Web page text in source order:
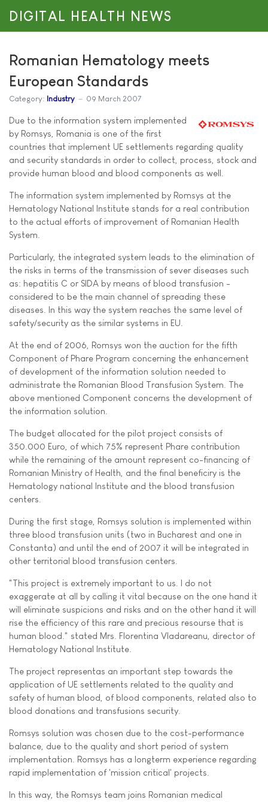
DIGITAL HEALTH NEWS
Romanian Hematology meets
European Standards
Category: Industry 09 March 2007
Due to the information system implemented
by Romsys, Romania is one of the first
countries that implement UE settlements regarding quality
and security standards in order to collect, process, stock and
provide human blood and blood components as well.
The information system implemented by Romsys at the
Hematology National Institute stands for a real contribution
to the actual efforts of improvement of Romanian Health
System.
Particularly, the integrated system leads to the elimination of
the risks in terms of the transmission of sever diseases such
as: hepatitis C or SIDA by means of blood transfusion -
considered to be the main channel of spreading these
diseases. In this way the system reaches the same level of
safety/security as the similar systems in EU.
At the end of 2006, Romsys won the auction for the fifth
Component of Phare Program concerning the enhancement
of development of the information solution needed to
administrate the Romanian Blood Transfusion System. The
above mentioned Component concerns the development of
the information solution.
The budget allocated for the pilot project consists of
350.000 Euro, of which 75% represent Phare contribution
while the remaining of the amount represent co-financing of
Romanian Ministry of Health, and the final beneficiry is the
Hematology national Institute and the blood transfusion
centers.
During the first stage, Romsys solution is implemented within
three blood transfusion units (two in Bucharest and one in
Constanta) and until the end of 2007 it will be integrated in
other territorial blood transfusion centers.
"This project is extremely important to us. I do not
exaggerate at all by calling it vital because on the one hand it
will eliminate suspicions and risks and on the other hand it will
rise the efficiency of this rare and precious resourse that is
human blood." stated Mrs. Florentina Vladareanu, director of
Hematology National Institute.
The project representas an important step towards the
application of UE settlements related to the quality and
safety of human blood, of blood components, related also to
blood donations and transfusions security.
Romsys solution was chosen due to the cost-performance
balance, due to the quality and short period of system
implementation. Romsys has a longterm experience regarding
rapid implementation of 'mission critical' projects.
In this way, the Romsys team joins Romanian medical